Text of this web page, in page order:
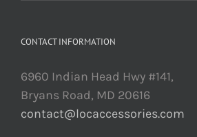
CONTACT INFORMATION
6960 Indian Head Hwy #141,
Bryans Road, MD 20616
contact@locaccessories.com